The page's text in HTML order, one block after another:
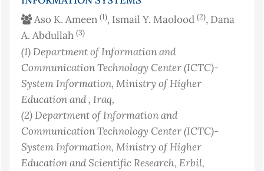
Aso K. Ameen (1), Ismail Y. Maolood (2), Dana
A. Abdullah (3)
(1)Department of Information and
Communication Technology Center (ICTC)-
System Information, Ministry of Higher
Education and, Iraq,
(2)Department of Information and
Communication Technology Center (ICTC)-
System Information, Ministry of Higher
Education and Scientific Research, Erbil,